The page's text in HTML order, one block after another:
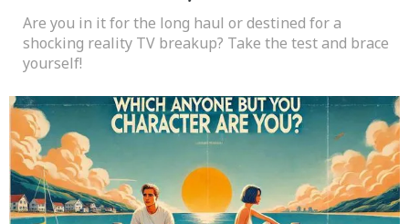
Are you in it for the long haul or destined for a
shocking reality TV breakup? Take the test and brace
yourself!